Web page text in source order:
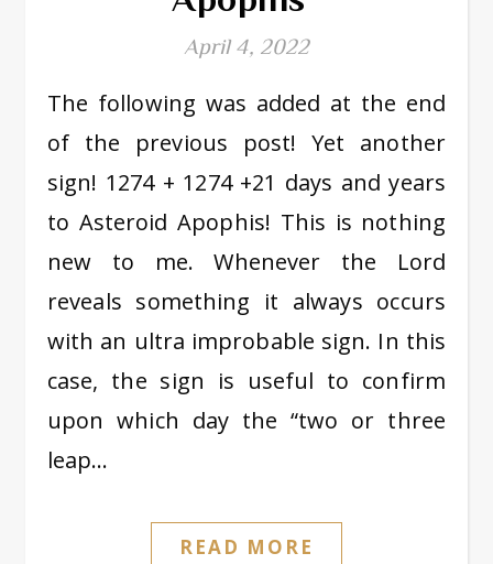
April 4, 2022
The following was added at the end
of the previous post! Yet another
sign! 1274 + 1274 +21 days and years
to Asteroid Apophis! This is nothing
new to me. Whenever the Lord
reveals something it always occurs
with an ultra improbable sign. In this
case, the sign is useful to confirm
upon which day the “two or three
leap…
READ MORE